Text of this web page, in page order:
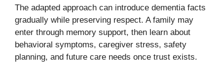
The adapted approach can introduce dementia facts
gradually while preserving respect. A family may
enter through memory support, then learn about
behavioral symptoms, caregiver stress, safety
planning, and future care needs once trust exists.